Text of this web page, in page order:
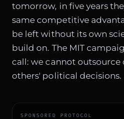
tomorrow, in five years
same competitive
be left without its own
build on. The MIT
call: we cannot
others' political decisions.
SPONSORED PROTOCOL